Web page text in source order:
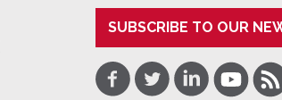
SUBSCRIBE TO OUR
Facebook
TwitterLinkedInYoutube
RSS